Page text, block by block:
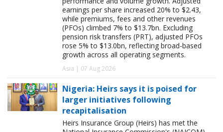
earnings per share increased 20% to $2.43,
while premiums, fees and other revenues
(PFOs) climbed 7% to $13.7bn. Excluding
pension risk transfers (PRT), adjusted PFOs
rose 5% to $13.0bn, reflecting broad-based
growth across all operating segments.
Asia | 07 Aug 2026
Nigeria: Heirs says it is poised for
larger initiatives following
recapitalisation
Heirs Insurance Group (Heirs) has met the